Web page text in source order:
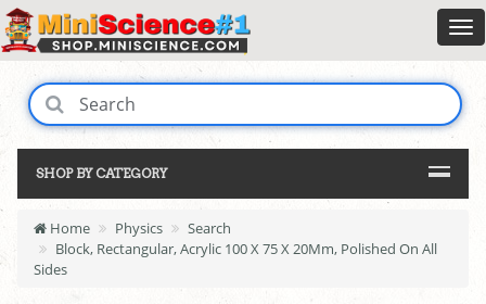
SHOP BY CATEGORY
Home Physics
Search
Block, Rectangular, Acrylic 100 X 75 X 20Mm, Polished On All
Sides